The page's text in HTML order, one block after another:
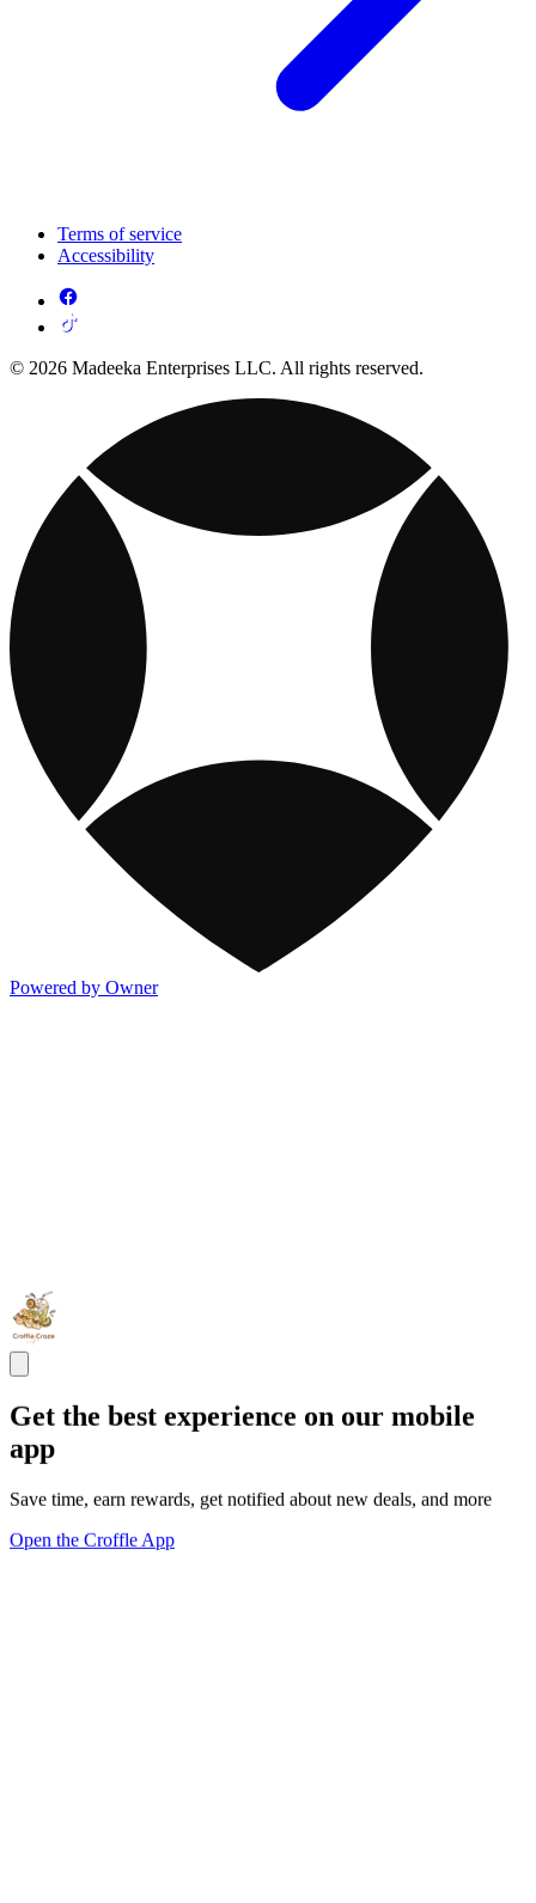
Terms of service
Accessibility
© 2026 Madeeka Enterprises LLC. All rights reserved.
Powered by Owner
Get the best experience on our mobile
app
Save time, earn rewards, get notified about new deals, and more
Open the Croffle App